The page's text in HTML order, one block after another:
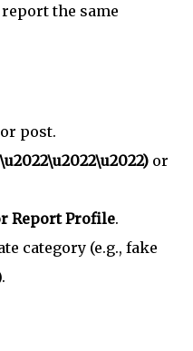
the same
post.
or
Report Profile.
category (e.g., fake